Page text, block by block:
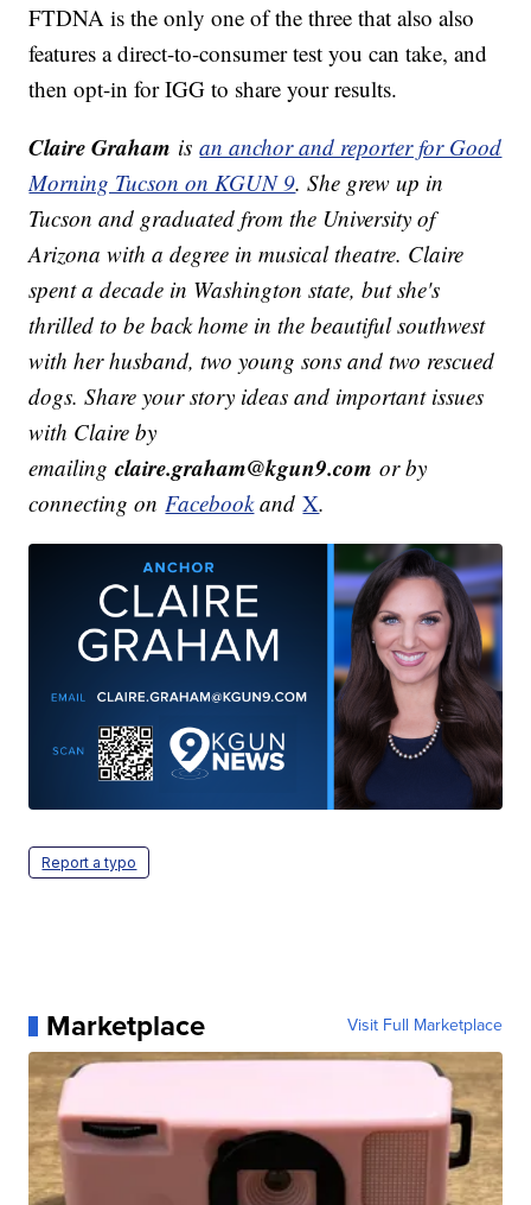
FTDNA is the only one of the three that also also
features a direct-to-consumer test you can take, and
then opt-in for IGG to share your results.
Claire Graham isan anchor and reporter for Good
Morning Tucson on KGUN 9. She grew up in
Tucson and graduated from the University of
Arizona with a degree in musical theatre. Claire
spent a decade in Washington state, but she's
thrilled to be back home in the beautiful southwest
with her husband, two young sons and two rescued
dogs. Share your story ideas and important issues
with Claire by
emailingclaire.graham@kgun9.com or by
connecting on FacebookandX.
Report a typo
Marketplace Visit Full Marketplace